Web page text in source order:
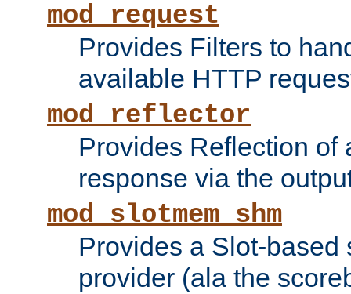
mod_request
Provides Filters to
available HTTP
mod_reflector
Provides Reflection of
response via the
mod_slotmem_shm
Provides a Slot-based
provider (ala the